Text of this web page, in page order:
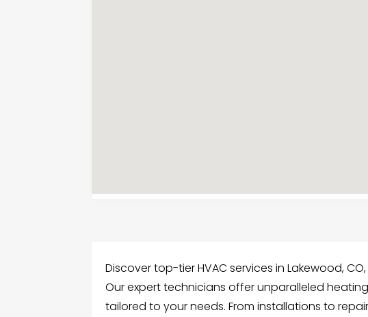
Discover top-tier HVAC services in Lakewood,
Our expert technicians offer unparalleled
tailored to your needs. From installations to